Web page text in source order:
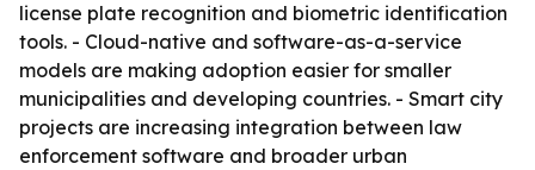
license plate recognition and biometric identification
tools. - Cloud-native and software-as-a-service
models are making adoption easier for smaller
municipalities and developing countries. - Smart city
projects are increasing integration between law
enforcement software and broader urban